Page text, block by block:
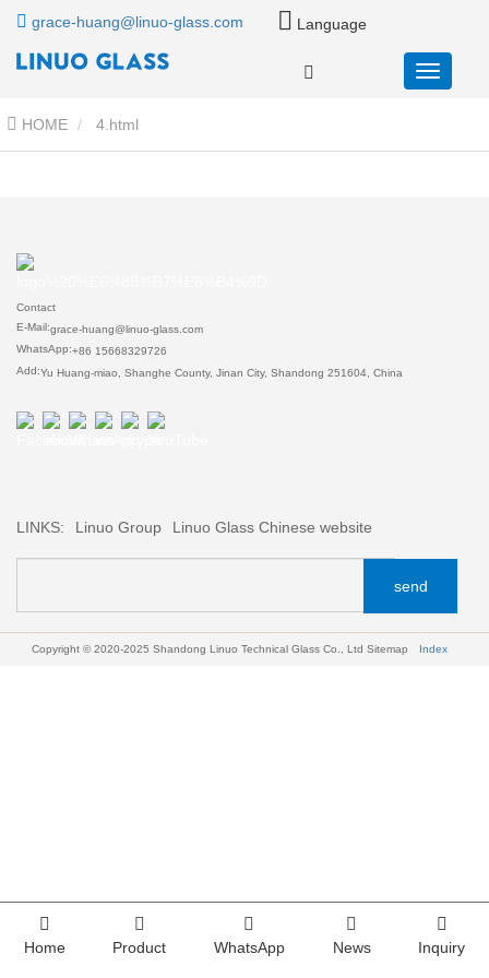
grace-huang@linuo-glass.com Language
HOME 4.html
Contact
E-Mail:grace-huang@linuo-glass.com
WhatsApp:+86 15668329726
Add:Yu Huang-miao, Shanghe County, Jinan City, Shandong 251604, China
LINKS: Linuo Group Linuo Glass Chinese website
send
Copyright © 2020-2025 Shandong Linuo Technical Glass Co., Ltd Sitemap Index
Home Product WhatsApp News Inquiry